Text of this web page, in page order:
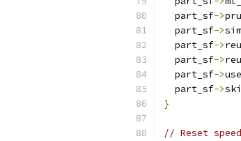
  part_sf
->
  part_sf
->
  part_sf
->
  part_sf
->
  part_sf
->
  part_sf
->
}
// Reset